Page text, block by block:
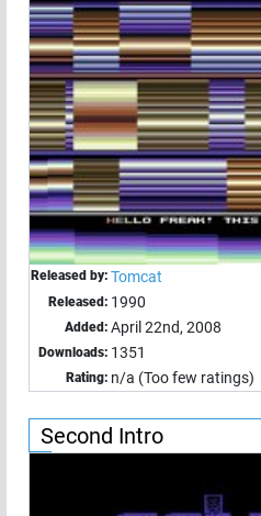
Released by: Tomcat
Released: 1990
Added: April 22nd, 2008
Downloads: 1351
Rating: n/a (Too few ratings)
Second Intro